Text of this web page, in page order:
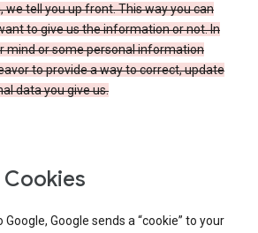
tell you up front. This way you can
to give us the information or not. In
mind or some personal information
to provide a way to correct, update
data you give us.
Google sends a “cookie” to your